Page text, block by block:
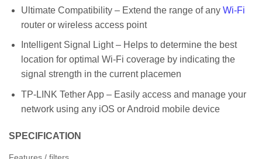
Ultimate Compatibility – Extend the range of any Wi-Fi
router or wireless access point
Intelligent Signal Light – Helps to determine the best
location for optimal Wi-Fi coverage by indicating the
signal strength in the current placemen
TP-LINK Tether App – Easily access and manage your
network using any iOS or Android mobile device
SPECIFICATION